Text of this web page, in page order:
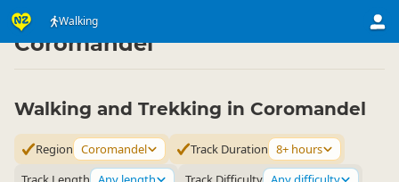
Walking
Activities ▷ Land Activities
Coromandel
Walking and Trekking in Coromandel
Region Coromandel Track Duration 8+ hours